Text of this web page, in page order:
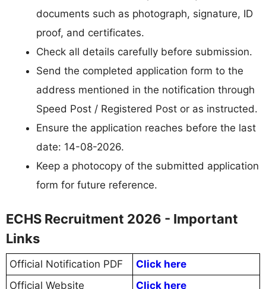
documents such as photograph, signature, ID
proof, and certificates.
Check all details carefully before submission.
Send the completed application form to the
address mentioned in the notification through
Speed Post / Registered Post or as instructed.
Ensure the application reaches before the last
date: 14-08-2026.
Keep a photocopy of the submitted application
form for future reference.
ECHS Recruitment 2026 - Important
Links
Official Notification PDF
Click here
Official Website
Click here